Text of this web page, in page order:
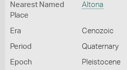
Nearest Named
Place
Altona
Era Cenozoic
Period Quaternary
Epoch Pleistocene